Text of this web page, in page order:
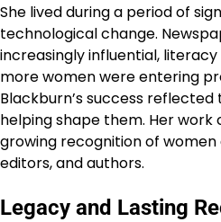
She lived during a period of
technological change.
increasingly influential,
more women were entering
Blackburn’s success
helping shape them. Her
growing recognition of women
editors, and authors.
Legacy and Lasting